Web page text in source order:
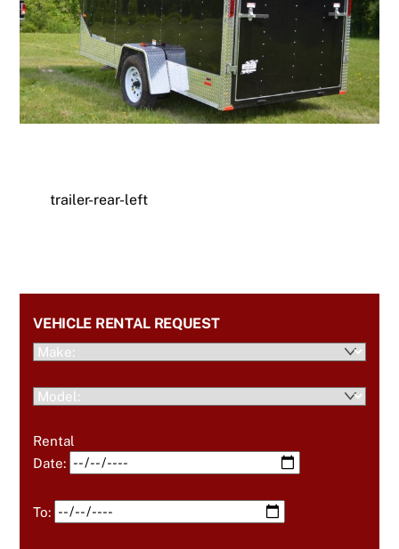
trailer-rear-left
VEHICLE RENTAL REQUEST
Rental
Date:
To: